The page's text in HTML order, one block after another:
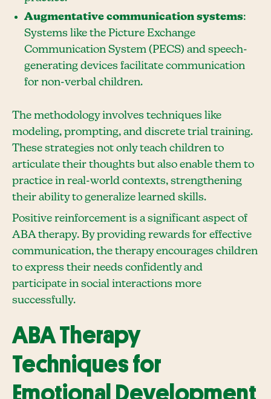
Augmentative communication systems:
Systems like the Picture Exchange
Communication System (PECS) and speech-
generating devices facilitate communication
for non-verbal children.
The methodology involves techniques like
modeling, prompting, and discrete trial training.
These strategies not only teach children to
articulate their thoughts but also enable them to
practice in real-world contexts, strengthening
their ability to generalize learned skills.
Positive reinforcement is a significant aspect of
ABA therapy. By providing rewards for effective
communication, the therapy encourages children
to express their needs confidently and
participate in social interactions more
successfully.
ABA Therapy
Techniques for
Emotional Development